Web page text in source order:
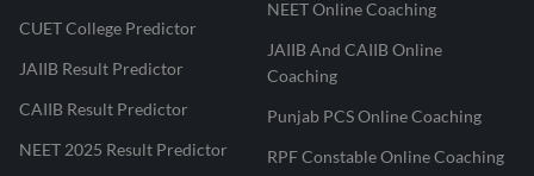
CUET College Predictor
JAIIB Result Predictor
CAIIB Result Predictor
NEET 2025 Result Predictor
NEET Online Coaching
JAIIB And CAIIB Online
Coaching
Punjab PCS Online Coaching
RPF Constable Online Coaching